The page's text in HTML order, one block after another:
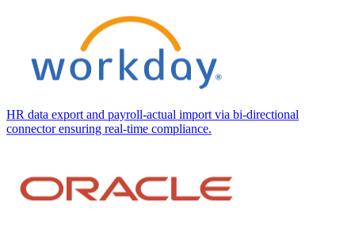
HR data export and payroll-actual import via bi-directional
connector ensuring real-time compliance.